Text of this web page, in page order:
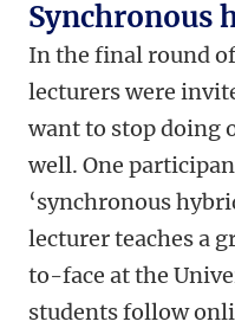
Synchronous
In the final round
lecturers were
want to stop doing
well. One
‘synchronous
lecturer teaches a
to-face at the
students follow